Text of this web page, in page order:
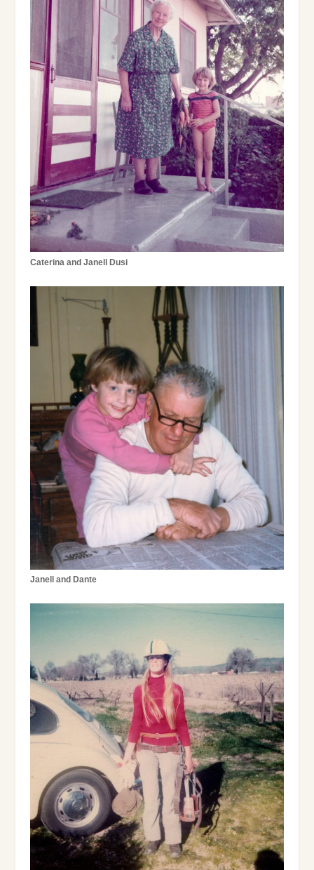
Caterina and Janell Dusi
Janell and Dante